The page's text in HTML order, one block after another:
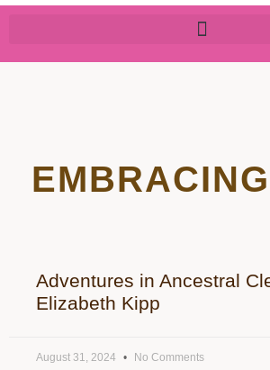
Adventures in Ancestral
Elizabeth Kipp
August 31, 2024 No Comments